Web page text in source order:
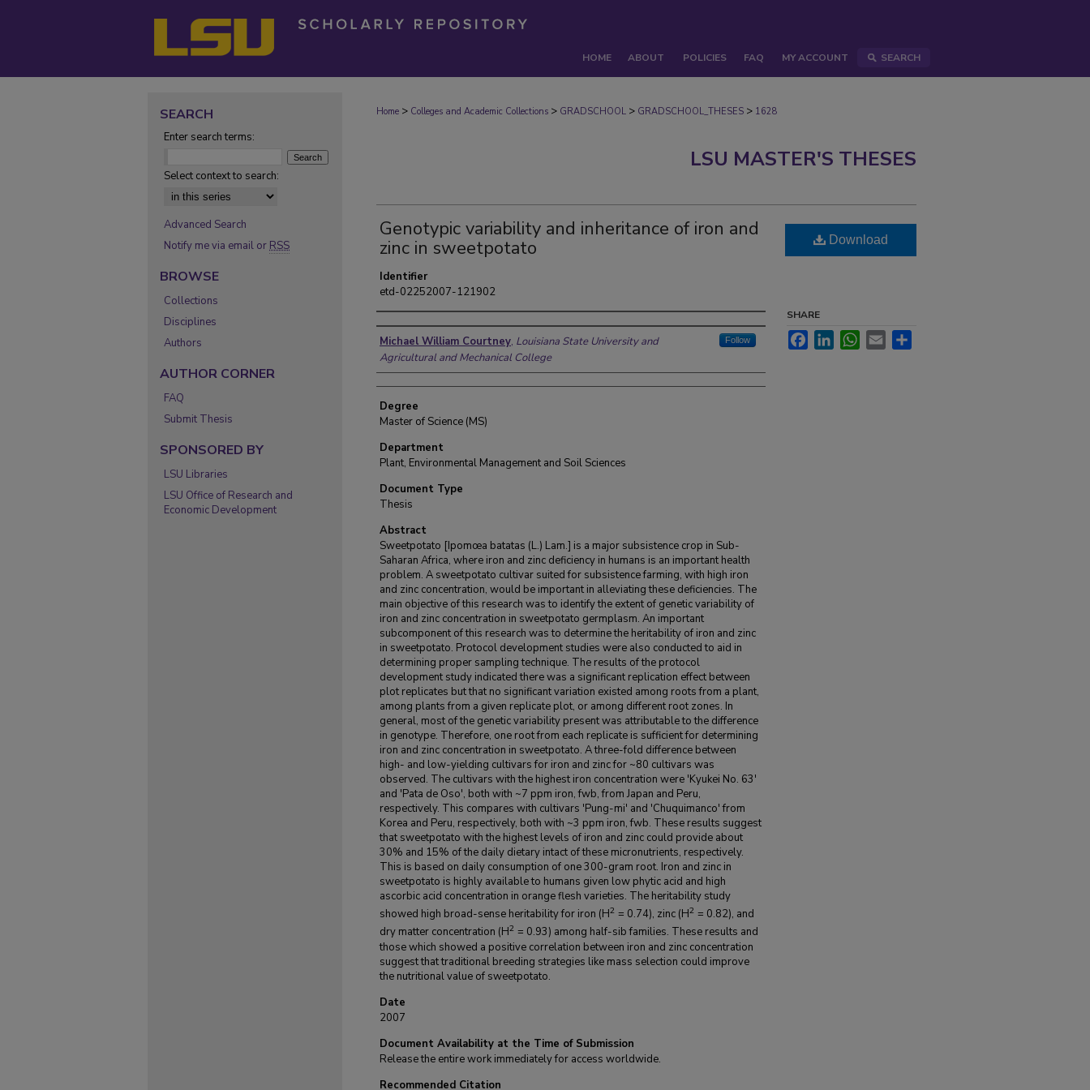
HOME ABOUT POLICIES FAQ MY ACCOUNT SEARCH
Home > Colleges and Academic Collections > GRADSCHOOL > GRADSCHOOL_THESES > 1628
LSU MASTER'S THESES
Genotypic variability and inheritance of iron and
zinc in sweetpotato
Identifier
etd-02252007-121902
Author
Michael William Courtney, Louisiana State University and
Agricultural and Mechanical College
Follow
Degree
Master of Science (MS)
Department
Plant, Environmental Management and Soil Sciences
Document Type
Thesis
Abstract
Sweetpotato [Ipomœa batatas (L.) Lam.] is a major subsistence crop in Sub-
Saharan Africa, where iron and zinc deficiency in humans is an important health
problem. A sweetpotato cultivar suited for subsistence farming, with high iron
and zinc concentration, would be important in alleviating these deficiencies. The
main objective of this research was to identify the extent of genetic variability of
iron and zinc concentration in sweetpotato germplasm. An important
subcomponent of this research was to determine the heritability of iron and zinc
in sweetpotato. Protocol development studies were also conducted to aid in
determining proper sampling technique. The results of the protocol
development study indicated there was a significant replication effect between
plot replicates but that no significant variation existed among roots from a plant,
among plants from a given replicate plot, or among different root zones. In
general, most of the genetic variability present was attributable to the difference
in genotype. Therefore, one root from each replicate is sufficient for determining
iron and zinc concentration in sweetpotato. A three-fold difference between
high- and low-yielding cultivars for iron and zinc for ~80 cultivars was
observed. The cultivars with the highest iron concentration were 'Kyukei No. 63'
and 'Pata de Oso', both with ~7 ppm iron, fwb, from Japan and Peru,
respectively. This compares with cultivars 'Pung-mi' and 'Chuquimanco' from
Korea and Peru, respectively, both with ~3 ppm iron, fwb. These results suggest
that sweetpotato with the highest levels of iron and zinc could provide about
30% and 15% of the daily dietary intact of these micronutrients, respectively.
This is based on daily consumption of one 300-gram root. Iron and zinc in
sweetpotato is highly available to humans given low phytic acid and high
ascorbic acid concentration in orange flesh varieties. The heritability study
showed high broad-sense heritability for iron (H2 = 0.74), zinc (H2 = 0.82), and
dry matter concentration (H2 = 0.93) among half-sib families. These results and
those which showed a positive correlation between iron and zinc concentration
suggest that traditional breeding strategies like mass selection could improve
the nutritional value of sweetpotato.
Date
2007
Document Availability at the Time of Submission
Release the entire work immediately for access worldwide.
Recommended Citation
Download
SHARE
FacebookLinkedInWhatsApp
Email
SEARCH
Enter search terms:
Select context to search:
Advanced Search
Notify me via email or RSS
BROWSE
Collections
Disciplines
Authors
AUTHOR CORNER
FAQ
Submit Thesis
SPONSORED BY
LSU Libraries
LSU Office of Research and
Economic Development